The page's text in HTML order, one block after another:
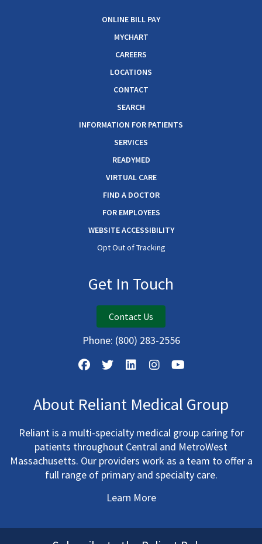
ONLINE BILL PAY
MYCHART
CAREERS
LOCATIONS
CONTACT
SEARCH
INFORMATION FOR PATIENTS
SERVICES
READYMED
VIRTUAL CARE
FIND A DOCTOR
FOR EMPLOYEES
WEBSITE ACCESSIBILITY
Opt Out of Tracking
Get In Touch
Contact Us
Phone: (800) 283-2556
About Reliant Medical Group
Reliant is a multi-specialty medical group caring for
patients throughout Central and MetroWest
Massachusetts. Our providers work as a team to offer a
full range of primary and specialty care.
Learn More